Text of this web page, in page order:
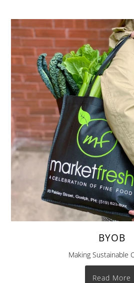
BYOB
Making Sustainable
Read More